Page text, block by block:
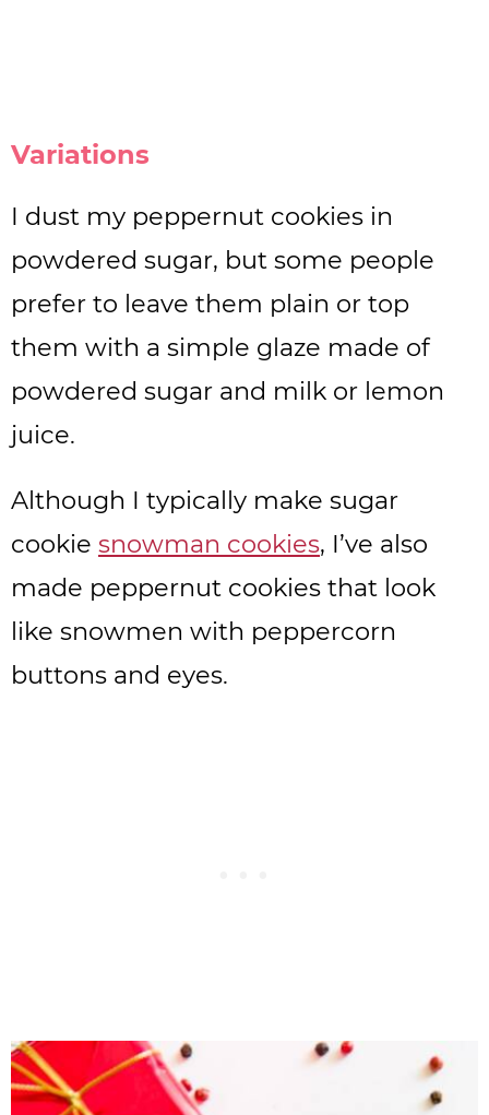
Variations
I dust my peppernut cookies in
powdered sugar, but some people
prefer to leave them plain or top
them with a simple glaze made of
powdered sugar and milk or lemon
juice.
Although I typically make sugar
cookie snowman cookies, I’ve also
made peppernut cookies that look
like snowmen with peppercorn
buttons and eyes.